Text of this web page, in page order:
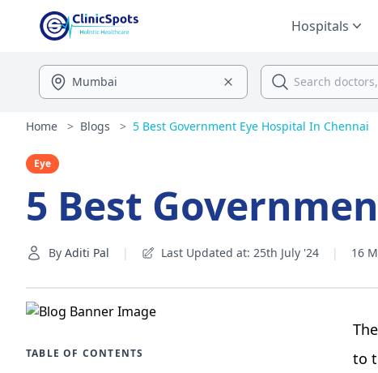
Hospitals
Home > Blogs > 5 Best Government Eye Hospital In Chennai
Eye
5 Best
By Aditi Pal | Last Updated at: 25th July '24 | 16
TABLE OF CONTENTS
to